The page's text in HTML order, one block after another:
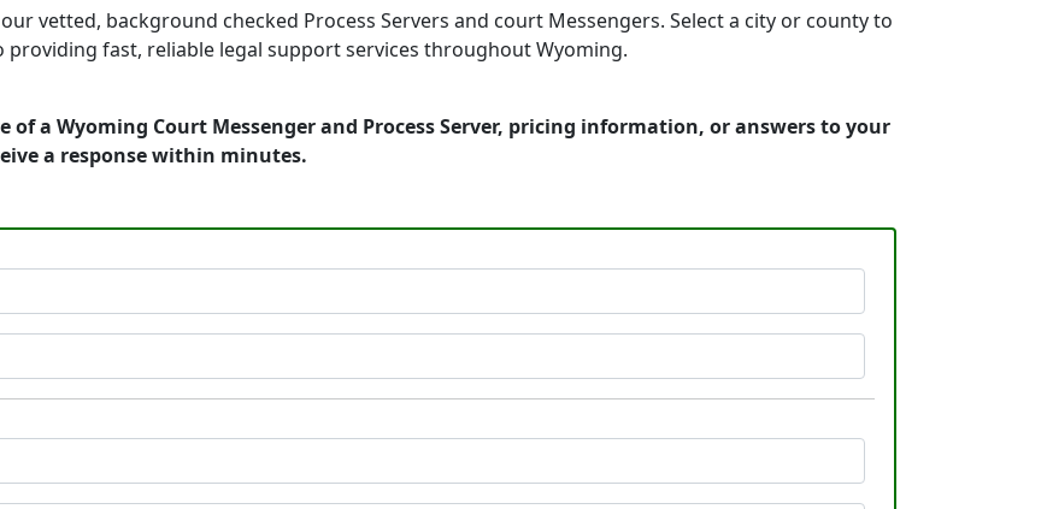
vetted, background checked Process Servers and court Messengers. Select a city or county to
fast, reliable legal support services throughout Wyoming.
of a Wyoming Court Messenger and Process Server, pricing information, or answers to your
a response within minutes.